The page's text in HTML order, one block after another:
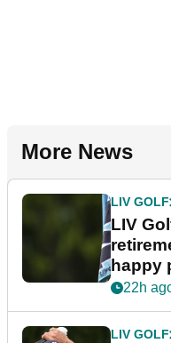
More News
LIV GOLF
LIV
happy
22h
LIV GOLF